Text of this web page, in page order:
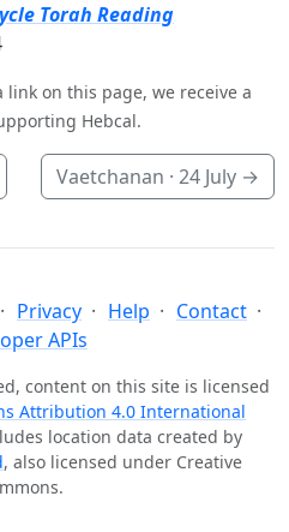
Torah Reading
on this page, we receive a
Hebcal.
Vaetchanan · 24 July →
Privacy Help
Contact
APIs
content on this site is licensed
Attribution 4.0 International
location data created by
, also licensed under Creative